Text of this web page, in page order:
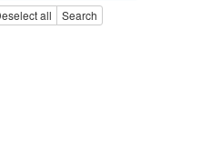
all Search